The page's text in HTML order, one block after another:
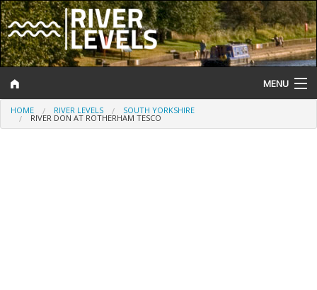
MENU
Log In
HOME RIVER LEVELS SOUTH YORKSHIRE
RIVER DON AT ROTHERHAM TESCO